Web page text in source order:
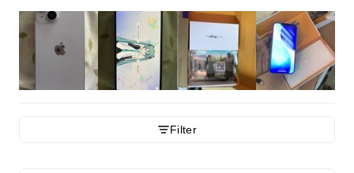
Filter